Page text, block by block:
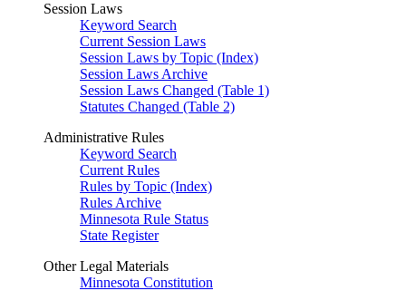
Session Laws
Keyword Search
Current Session Laws
Session Laws by Topic (Index)
Session Laws Archive
Session Laws Changed (Table 1)
Statutes Changed (Table 2)
Administrative Rules
Keyword Search
Current Rules
Rules by Topic (Index)
Rules Archive
Minnesota Rule Status
State Register
Other Legal Materials
Minnesota Constitution